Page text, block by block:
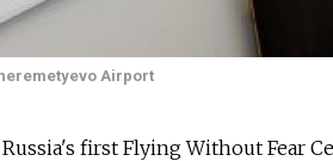
Airport
Russia's first Flying Without Fear